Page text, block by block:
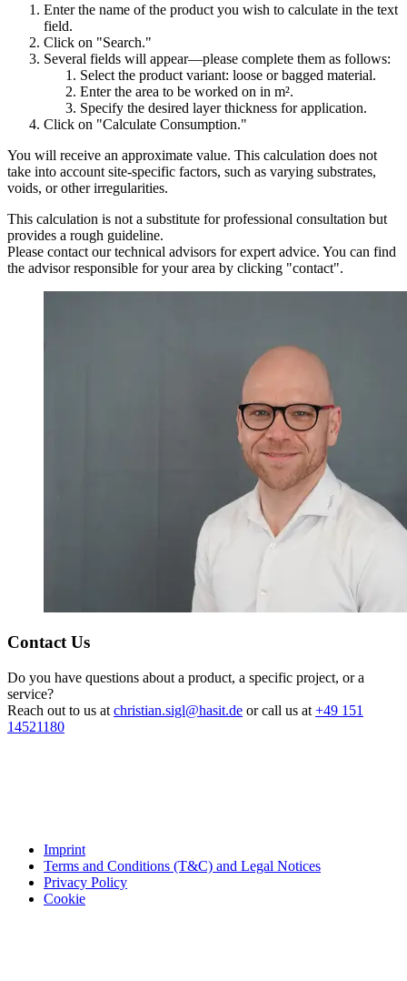
Enter the name of the product you wish to calculate in the text
field.
Click on "Search."
Several fields will appear—please complete them as follows:
Select the product variant: loose or bagged material.
Enter the area to be worked on in m².
Specify the desired layer thickness for application.
Click on "Calculate Consumption."
You will receive an approximate value. This calculation does not
take into account site-specific factors, such as varying substrates,
voids, or other irregularities.
This calculation is not a substitute for professional consultation but
provides a rough guideline.
Please contact our technical advisors for expert advice. You can find
the advisor responsible for your area by clicking "contact".
Contact Us
Do you have questions about a product, a specific project, or a
service?
Reach out to us at christian.sigl@hasit.de or call us at +49 151
14521180
Imprint
Terms and Conditions (T&C) and Legal Notices
Privacy Policy
Cookie